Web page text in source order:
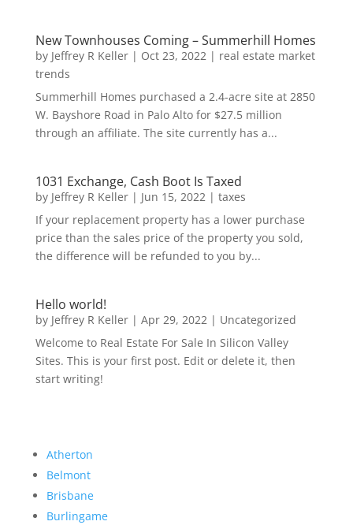
New Townhouses Coming – Summerhill Homes
by Jeffrey R Keller| Oct 23, 2022| real estate market
trends
Summerhill Homes purchased a 2.4-acre site at 2850
W. Bayshore Road in Palo Alto for $27.5 million
through an affiliate. The site currently has a...
1031 Exchange, Cash Boot Is Taxed
by Jeffrey R Keller| Jun 15, 2022| taxes
If your replacement property has a lower purchase
price than the sales price of the property you sold,
the difference will be refunded to you by...
Hello world!
by Jeffrey R Keller| Apr 29, 2022| Uncategorized
Welcome to Real Estate For Sale In Silicon Valley
Sites. This is your first post. Edit or delete it, then
start writing!
Atherton
Belmont
Brisbane
Burlingame